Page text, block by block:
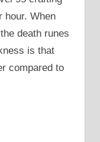
hour. When
death runes
is that
compared to